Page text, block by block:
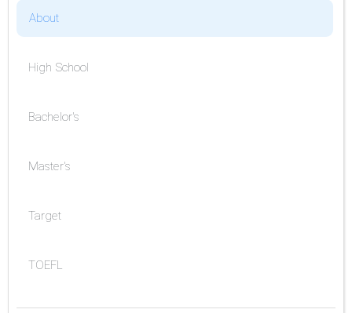
About
High School
Bachelor's
Master's
Target
TOEFL